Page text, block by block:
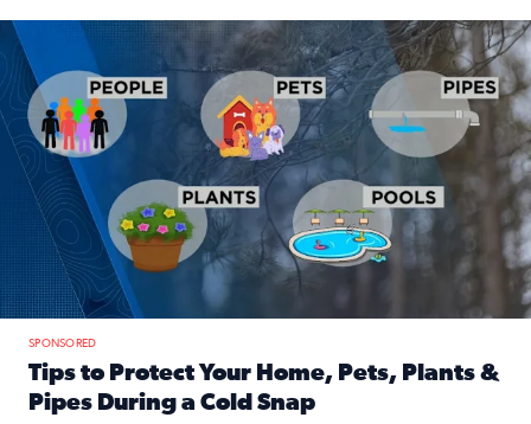
Tips to protect your home, pets, plants & pipes during
SPONSORED
Tips to Protect Your Home, Pets, Plants &
Pipes During a Cold Snap